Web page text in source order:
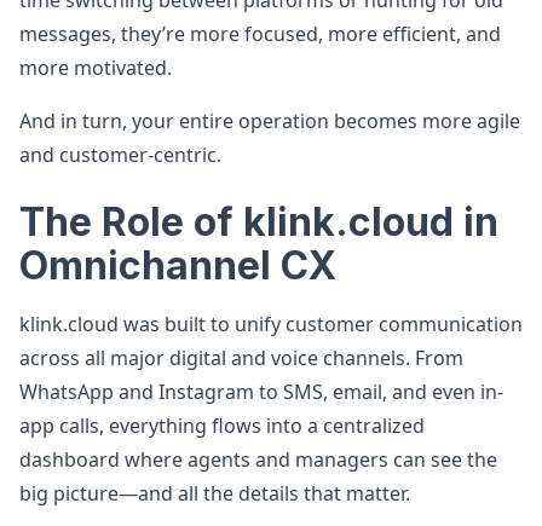
messages, they’re more focused, more efficient, and
more motivated.
And in turn, your entire operation becomes more agile
and customer-centric.
The Role of klink.cloud in
Omnichannel CX
klink.cloud was built to unify customer communication
across all major digital and voice channels. From
WhatsApp and Instagram to SMS, email, and even in-
app calls, everything flows into a centralized
dashboard where agents and managers can see the
big picture—and all the details that matter.